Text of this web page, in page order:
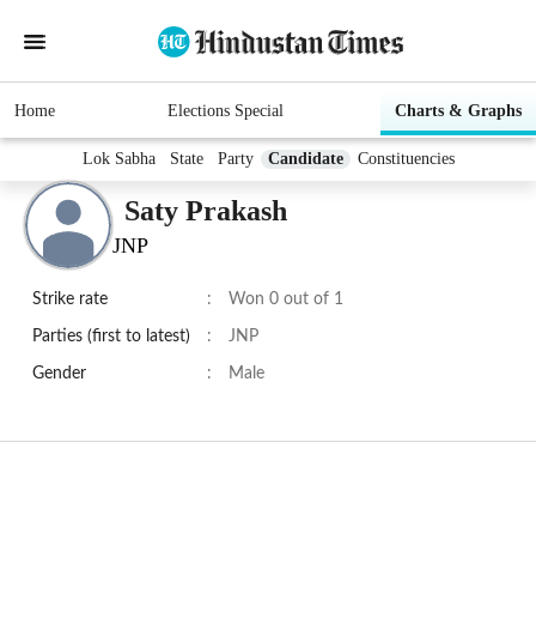
Home Elections Special Charts & Graphs
Lok Sabha State Party Candidate Constituencies
Saty Prakash
JNP
Strike rate : Won 0 out of 1
Parties (first to latest) : JNP
Gender : Male